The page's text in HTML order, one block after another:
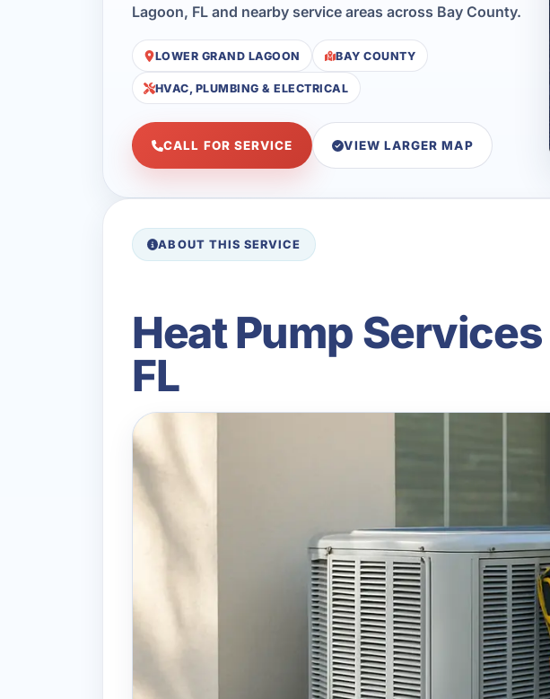
Lagoon, FL and nearby service areas across Bay County.
LOWER GRAND LAGOON BAY COUNTY
HVAC, PLUMBING & ELECTRICAL
CALL FOR SERVICE VIEW LARGER MAP
ABOUT THIS SERVICE
Heat Pump
FL